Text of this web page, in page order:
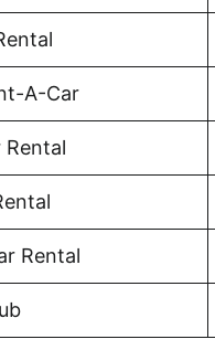
A-Car
Rental
Rental